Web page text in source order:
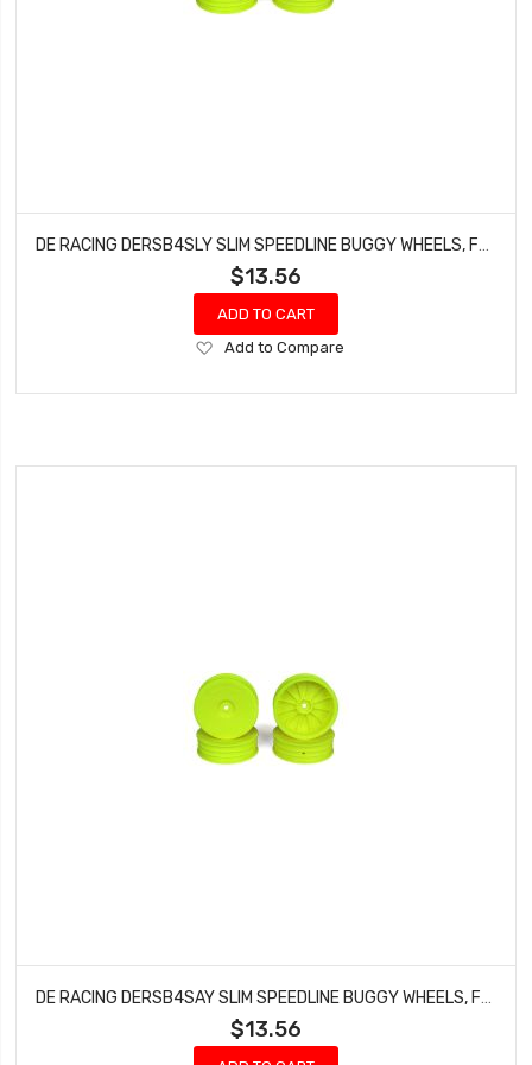
DE RACING DERSB4SLY SLIM SPEEDLINE BUGGY WHEELS, FRONT, YELLOW, FOR TLR 22 3.0/4.0 (4PCS)
$13.56
ADD TO CART
Add
Wish
Add to Compare
$13.56